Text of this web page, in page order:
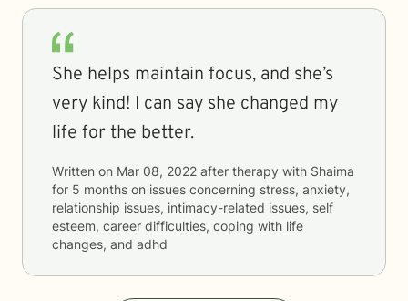
She helps maintain focus, and she’s
very kind! I can say she changed my
life for the better.
Written on Mar 08, 2022 after therapy with Shaima
for 5 months on issues concerning stress, anxiety,
relationship issues, intimacy-related issues, self
esteem, career difficulties, coping with life
changes, and adhd